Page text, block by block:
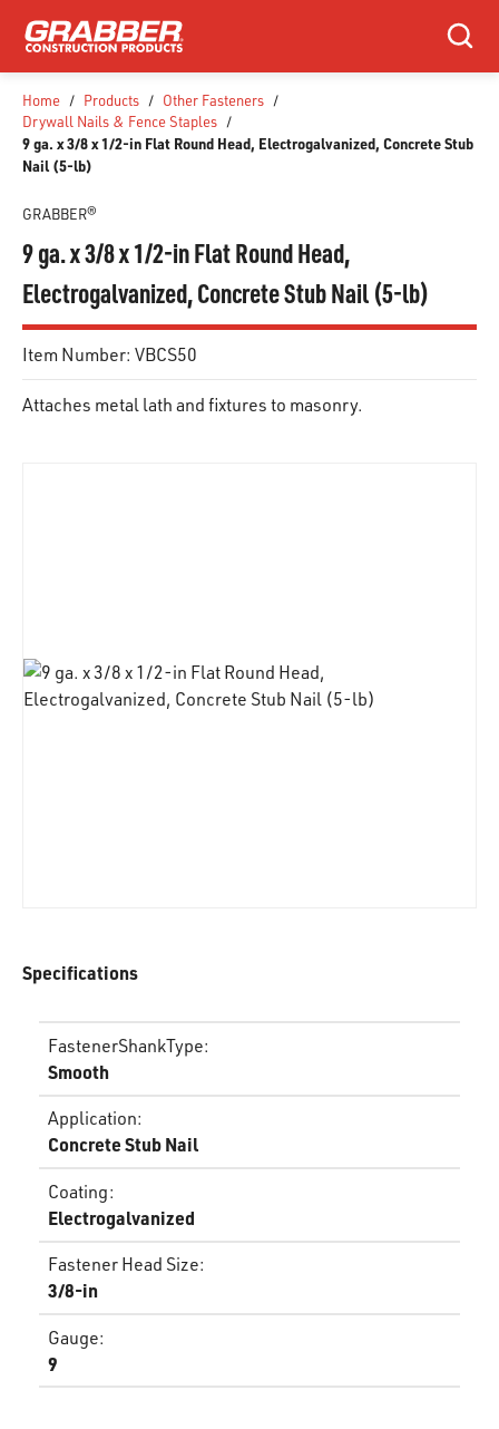
SKIP TO MAIN CONTENT
Search
Home / Products / Other Fasteners /
Drywall Nails & Fence Staples /
9 ga. x 3/8 x 1/2-in Flat Round Head, Electrogalvanized, Concrete Stub
Nail (5-lb)
GRABBER®
9 ga. x 3/8 x 1/2-in Flat Round Head,
Electrogalvanized, Concrete Stub Nail (5-lb)
Item Number: VBCS50
Attaches metal lath and fixtures to masonry.
Specifications
FastenerShankType:
Smooth
Application:
Concrete Stub Nail
Coating:
Electrogalvanized
Fastener Head Size:
3/8-in
Gauge:
9